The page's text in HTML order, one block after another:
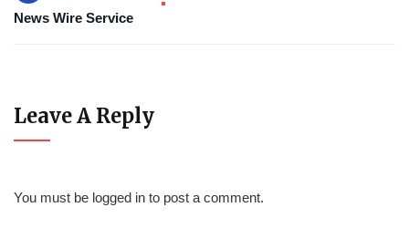
News Wire Service
Leave A Reply
You must be logged in to post a comment.